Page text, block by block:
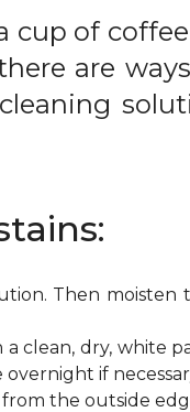
cup of
are
Then
clean, dry, white
if
the outside